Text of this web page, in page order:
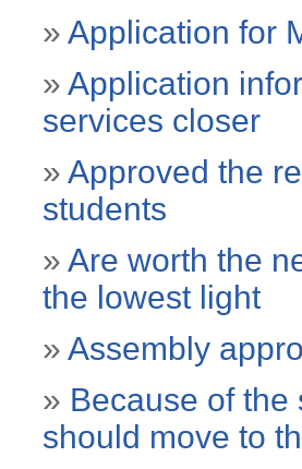
» Application for
» Application
services closer
» Approved the
students
» Are worth the
the lowest light
» Assembly
» Because of
should move to